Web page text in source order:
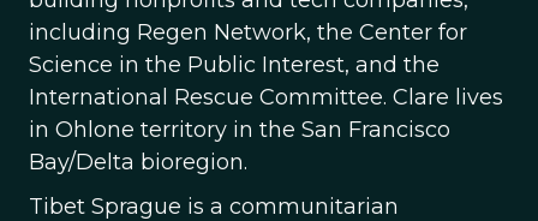
including Regen Network, the Center for
Science in the Public Interest, and the
International Rescue Committee. Clare lives
in Ohlone territory in the San Francisco
Bay/Delta bioregion.
Tibet Sprague is a communitarian